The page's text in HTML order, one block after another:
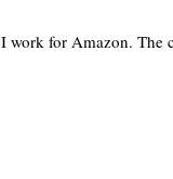
I work for Amazon. The